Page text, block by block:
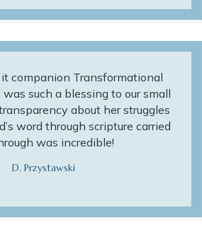
companion Transformational
such a blessing to our small
about her struggles
word through scripture carried
was incredible!
D. Przystawski